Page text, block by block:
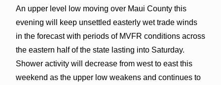
An upper level low moving over Maui County this
evening will keep unsettled easterly wet trade winds
in the forecast with periods of MVFR conditions across
the eastern half of the state lasting into Saturday.
Shower activity will decrease from west to east this
weekend as the upper low weakens and continues to